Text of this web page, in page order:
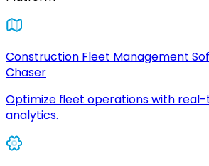
Construction Fleet Management
Chaser
Optimize fleet operations with
analytics.